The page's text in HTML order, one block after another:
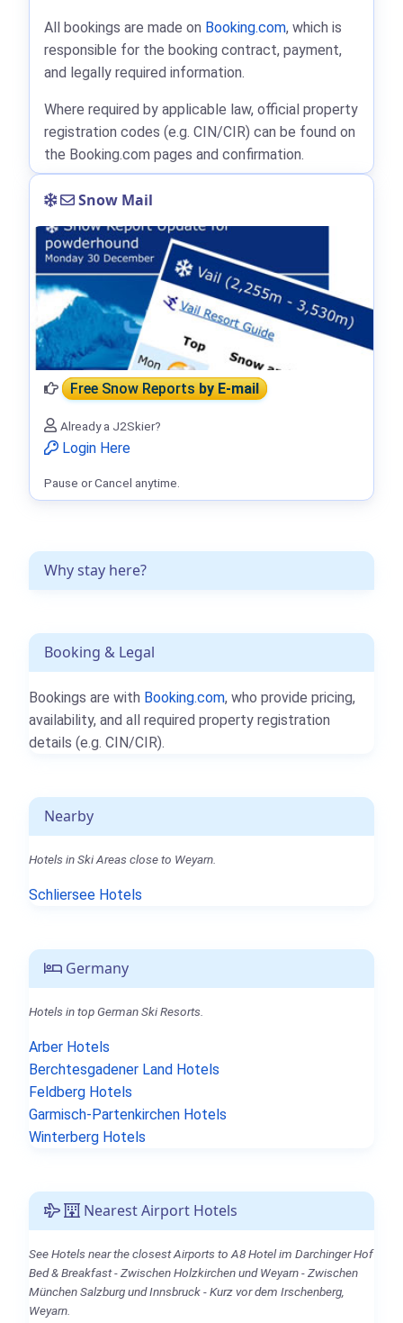
Why stay here?
Booking & Legal
Bookings are with Booking.com, who provide pricing,
availability, and all required property registration
details (e.g. CIN/CIR).
Nearby
Hotels in Ski Areas close to Weyarn.
Schliersee Hotels
Germany
Hotels in top German Ski Resorts.
Arber Hotels
Berchtesgadener Land Hotels
Feldberg Hotels
Garmisch-Partenkirchen Hotels
Winterberg Hotels
Nearest Airport Hotels
See Hotels near the closest Airports to A8 Hotel im Darchinger Hof
Bed & Breakfast - Zwischen Holzkirchen und Weyarn - Zwischen
München Salzburg und Innsbruck - Kurz vor dem Irschenberg,
Weyarn.
All bookings are made on Booking.com, which is
responsible for the booking contract, payment,
and legally required information.
Where required by applicable law, official property
registration codes (e.g. CIN/CIR) can be found on
the Booking.com pages and confirmation.
Snow Mail
Free Snow Reportsby E-mail
Already a J2Skier?
Login Here
Pause or Cancel anytime.